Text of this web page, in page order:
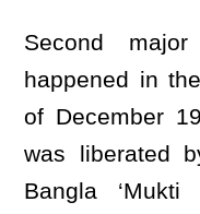
Second
happened in
of December
was liberated
Bangla ‘Mukti